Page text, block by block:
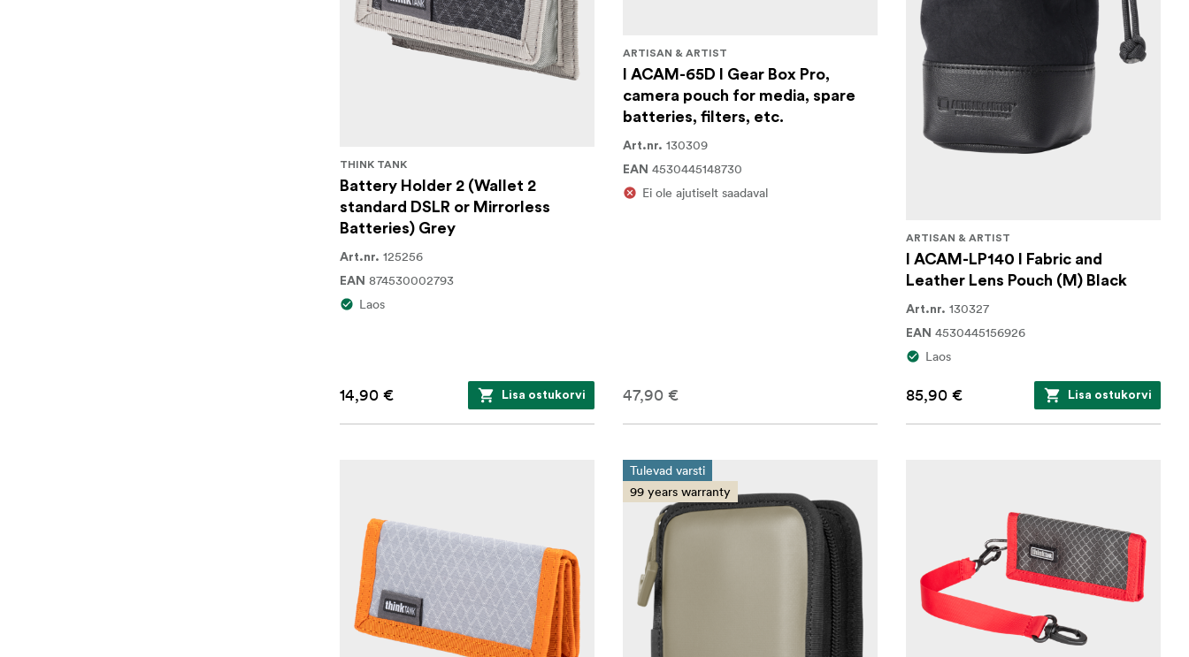
THINK TANK
Battery Holder 2 (Wallet 2
standard DSLR or Mirrorless
Batteries) Grey
Art.nr. 125256
EAN 874530002793
Laos
14,90 € Lisa ostukorvi
ARTISAN & ARTIST
I ACAM-65D I Gear Box Pro,
camera pouch for media, spare
batteries, filters, etc.
Art.nr. 130309
EAN 4530445148730
Ei ole ajutiselt saadaval
47,90 €
ARTISAN & ARTIST
I ACAM-LP140 I Fabric and
Leather Lens Pouch (M) Black
Art.nr. 130327
EAN 4530445156926
Laos
85,90 € Lisa ostukorvi
Tulevad varsti
99 years warranty